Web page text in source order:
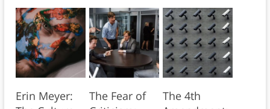
Erin Meyer:
The Fear of
The 4th